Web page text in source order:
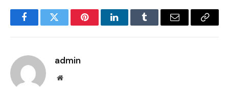
FacebookTwitter PinterestLinkedInTumblr Email
Copy
admin
Website